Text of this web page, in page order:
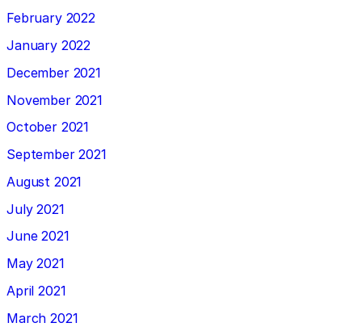
February 2022
January 2022
December 2021
November 2021
October 2021
September 2021
August 2021
July 2021
June 2021
May 2021
April 2021
March 2021